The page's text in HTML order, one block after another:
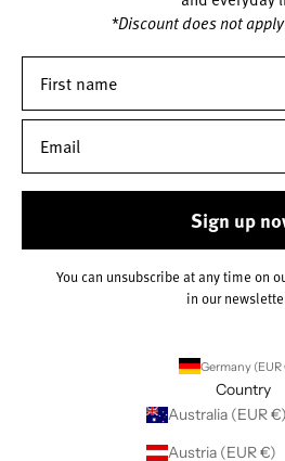
*Discount does not
Sign up
You can unsubscribe at any time on
in our
Country
Australia (EUR €)
Austria (EUR €)